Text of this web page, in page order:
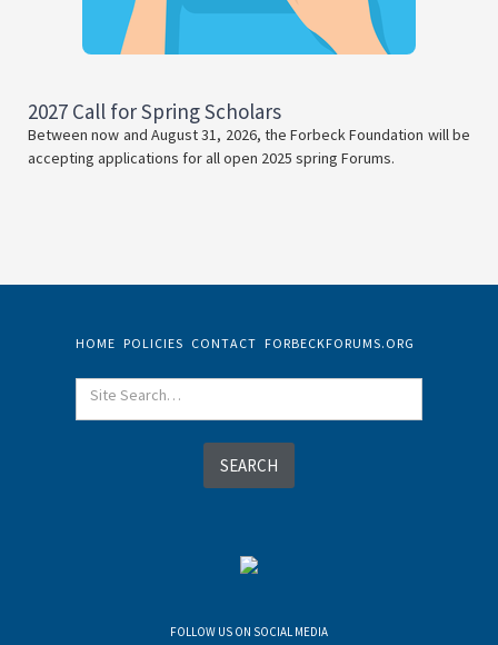
2027 Call for Spring Scholars
Between now and August 31, 2026, the Forbeck Foundation will be
accepting applications for all open 2025 spring Forums.
HOME POLICIES CONTACT FORBECKFORUMS.ORG
FOLLOW US ON SOCIAL MEDIA